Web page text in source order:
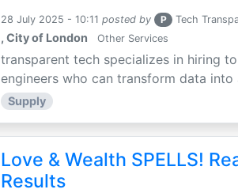
28 July 2025 - 10:11 posted by P Tech
, City of London Other Services
transparent tech specializes in hiring
engineers who can transform data into
Supply
Love & Wealth SPELLS!
Results